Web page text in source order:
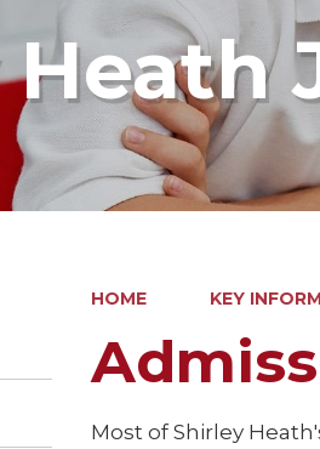
HOME KEY
Most of Shirley